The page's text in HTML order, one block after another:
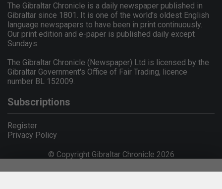
The Gibraltar Chronicle is a daily newspaper published in
Gibraltar since 1801. It is one of the world's oldest English
language newspapers to have been in print continuously.
Our print edition and e-paper is published daily except
Sundays.
The Gibraltar Chronicle (Newspaper) Ltd is licensed by the
Gibraltar Government's Office of Fair Trading, licence
number BL 152009.
Subscriptions
Register
Privacy Policy
© Copyright Gibraltar Chronicle 2026